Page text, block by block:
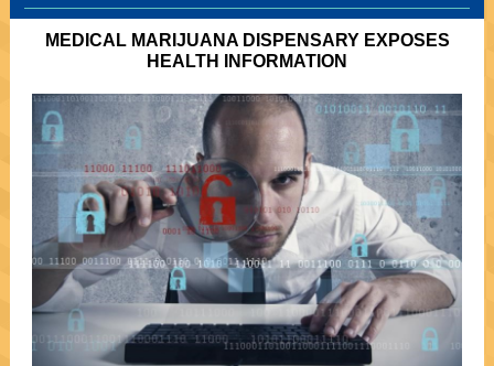
MEDICAL MARIJUANA DISPENSARY EXPOSES
HEALTH INFORMATION